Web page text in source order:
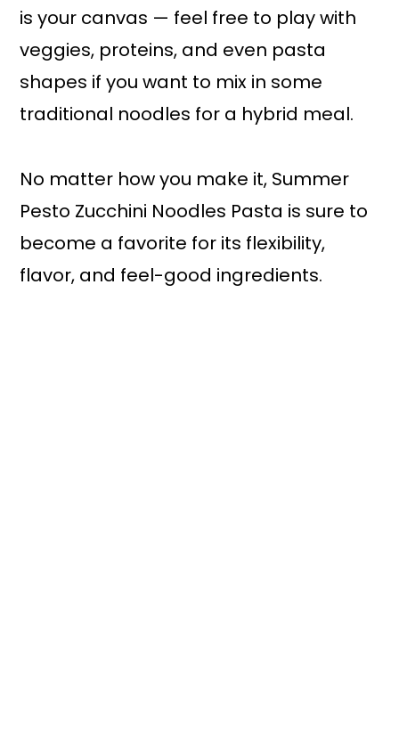
is your canvas — feel free to play with
veggies, proteins, and even pasta
shapes if you want to mix in some
traditional noodles for a hybrid meal.
No matter how you make it, Summer
Pesto Zucchini Noodles Pasta is sure to
become a favorite for its flexibility,
flavor, and feel-good ingredients.